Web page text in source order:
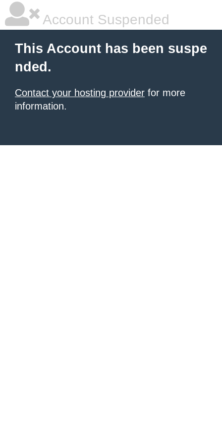
Account Suspended
This Account has been suspe
nded.
Contact your hosting provider for more
information.